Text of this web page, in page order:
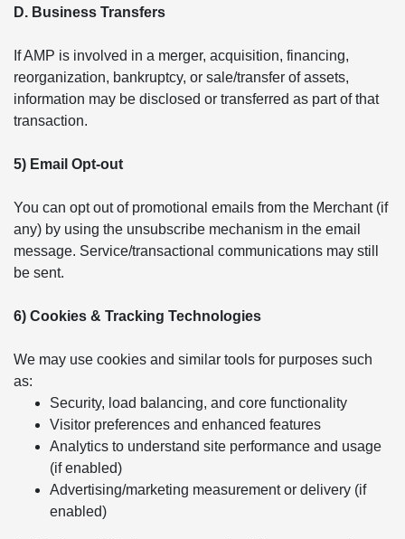
D. Business Transfers
If AMP is involved in a merger, acquisition, financing,
reorganization, bankruptcy, or sale/transfer of assets,
information may be disclosed or transferred as part of that
transaction.
5) Email Opt-out
You can opt out of promotional emails from the Merchant (if
any) by using the unsubscribe mechanism in the email
message. Service/transactional communications may still
be sent.
6) Cookies & Tracking Technologies
We may use cookies and similar tools for purposes such
as:
Security, load balancing, and core functionality
Visitor preferences and enhanced features
Analytics to understand site performance and usage
(if enabled)
Advertising/marketing measurement or delivery (if
enabled)